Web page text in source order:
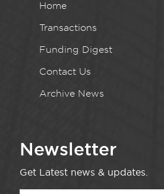
Home
Transactions
Funding Digest
Contact Us
Archive News
Newsletter
Get Latest news & updates.